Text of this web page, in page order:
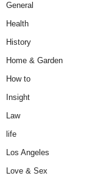
General
Health
History
Home & Garden
How to
Insight
Law
life
Los Angeles
Love & Sex